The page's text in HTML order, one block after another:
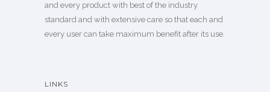
and every product with best of the industry
standard and with extensive care so that each and
every user can take maximum benefit after its use.
LINKS